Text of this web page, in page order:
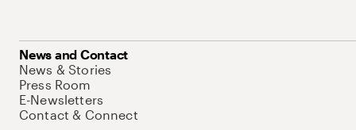
News and Contact
News & Stories
Press Room
E-Newsletters
Contact & Connect